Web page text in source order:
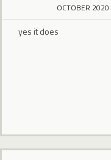
OCTOBER 2020
yes it does